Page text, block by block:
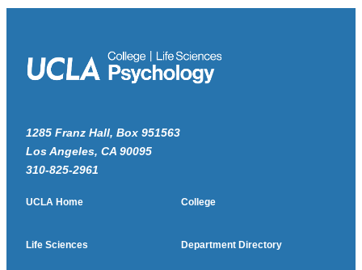
1285 Franz Hall, Box 951563
Los Angeles, CA 90095
310-825-2961
UCLA Home College
Life Sciences Department Directory